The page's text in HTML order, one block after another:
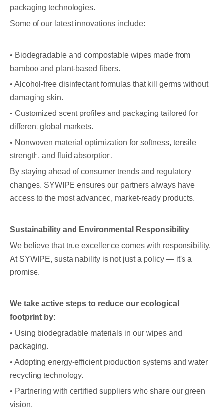
packaging technologies.
Some of our latest innovations include:
• Biodegradable and compostable wipes made from
bamboo and plant-based fibers.
• Alcohol-free disinfectant formulas that kill germs without
damaging skin.
• Customized scent profiles and packaging tailored for
different global markets.
• Nonwoven material optimization for softness, tensile
strength, and fluid absorption.
By staying ahead of consumer trends and regulatory
changes, SYWIPE ensures our partners always have
access to the most advanced, market-ready products.
Sustainability and Environmental Responsibility
We believe that true excellence comes with responsibility.
At SYWIPE, sustainability is not just a policy — it's a
promise.
We take active steps to reduce our ecological
footprint by:
• Using biodegradable materials in our wipes and
packaging.
• Adopting energy-efficient production systems and water
recycling technology.
• Partnering with certified suppliers who share our green
vision.